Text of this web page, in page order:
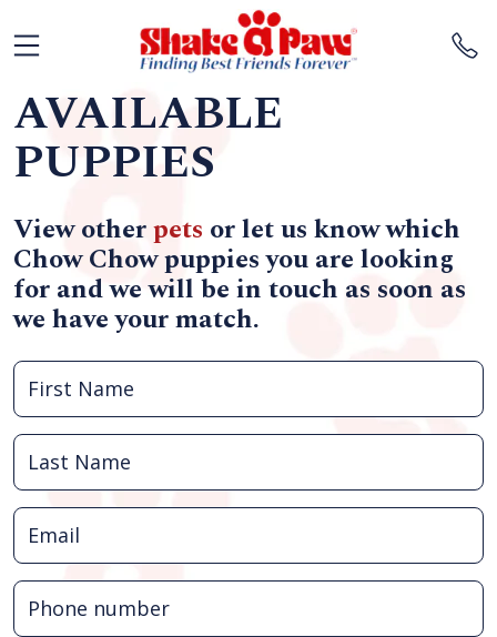
AVAILABLE
PUPPIES
View otherpets or let us know which
Chow Chow puppies you are looking
for and we will be in touch as soon as
we have your match.